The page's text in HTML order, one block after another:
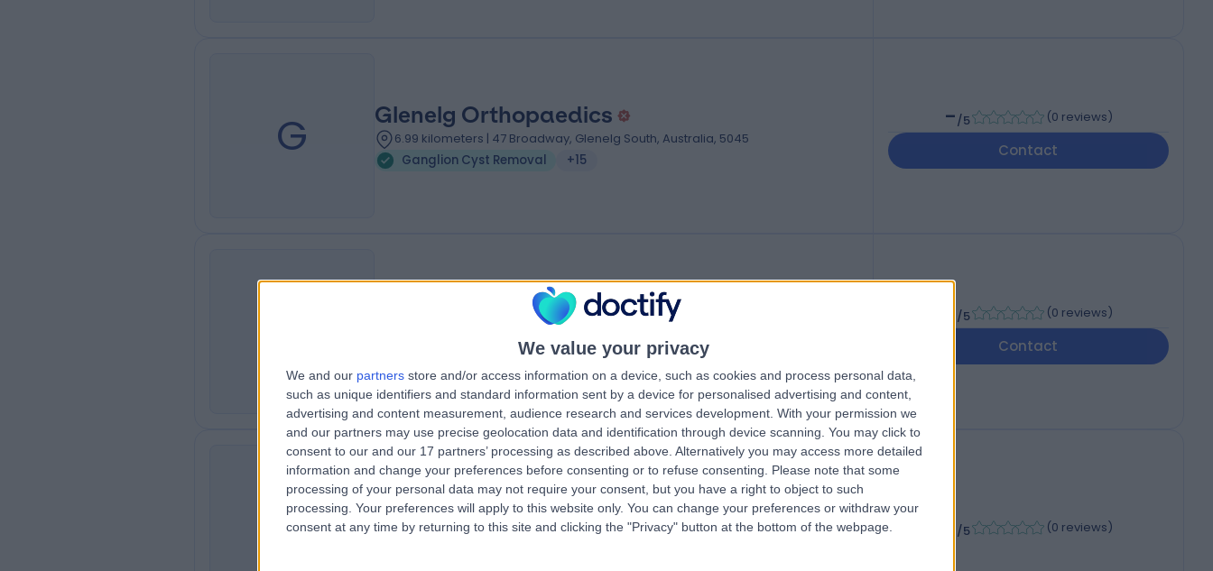
We value your privacy
We and our partners store and/or access information on a device, such as cookies and process personal data,
such as unique identifiers and standard information sent by a device for personalised advertising and content,
advertising and content measurement, audience research and services development. With your permission we
and our partners may use precise geolocation data and identification through device scanning. You may click to
consent to our and our 17 partners’ processing as described above. Alternatively you may access more detailed
information and change your preferences before consenting or to refuse consenting.
Please note that some
processing of your personal data may not require your consent, but you have a right to object to such
processing. Your preferences will apply to this website only. You can change your preferences or withdraw your
consent at any time by returning to this site and clicking the "Privacy" button at the bottom of the webpage.
G Glenelg Orthopaedics
6.99 kilometers | 47 Broadway, Glenelg South, Australia, 5045
Ganglion Cyst Removal
+15
-/5 (0 reviews)
Contact
Memorial Hospital
Ganglion Cyst Removal
+5
/5 (0 reviews)
Contact
R Royal Adelaide Hospital
4.63 kilometers | Port Rd, Adelaide, Australia, 5000
/5 (0 reviews)